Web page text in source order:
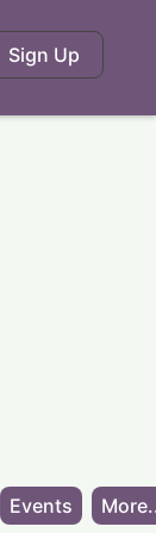
Sign Up
Events